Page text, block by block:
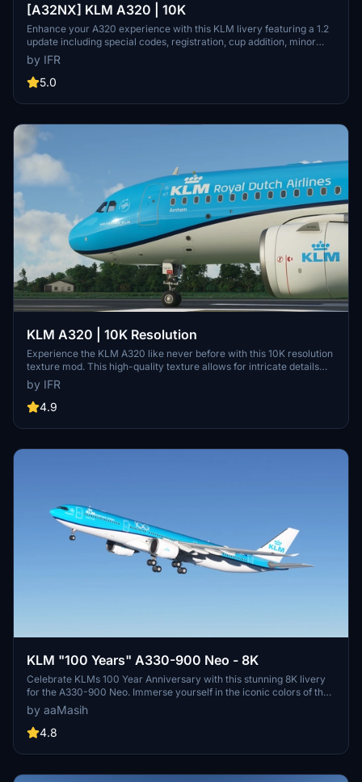
[A32NX] KLM A320 | 10K
Enhance your A320 experience with this KLM livery featuring a 1.2
update including special codes, registration, cup addition, minor
fixes, and cockpit rubber detailing. Show your support for the
creator by considering a donation to help keep the community
active and improving. Feedback and custom livery requests can be
by IFR
5.0
KLM A320 | 10K Resolution
Experience the KLM A320 like never before with this 10K resolution
texture mod. This high-quality texture allows for intricate details
without compromising on clarity. Dont miss out on this visual
enhancement for your flights in Microsoft Flight Simulator.
by IFR
4.9
KLM "100 Years" A330-900 Neo - 8K
Celebrate KLMs 100 Year Anniversary with this stunning 8K livery
for the A330-900 Neo. Immerse yourself in the iconic colors of the
flag carrier airline of the Netherlands in Microsoft Flight Simulator.
Simply follow the installation steps to enjoy this tribute created by
aaMasih.
by aaMasih
4.8